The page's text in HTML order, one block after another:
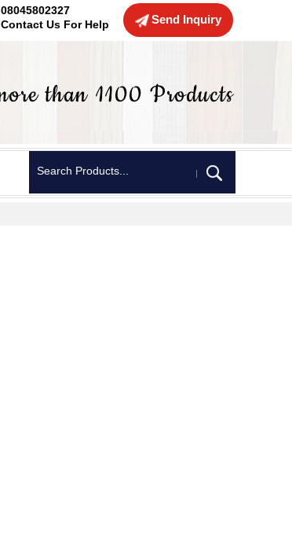
Send Inquiry
08045802327
Contact Us For Help